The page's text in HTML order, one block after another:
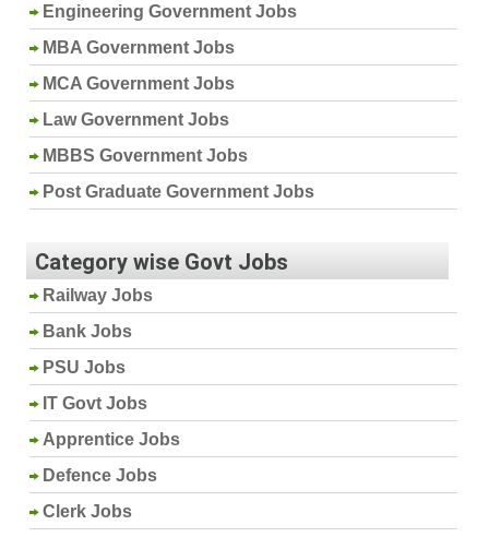
Engineering Government Jobs
MBA Government Jobs
MCA Government Jobs
Law Government Jobs
MBBS Government Jobs
Post Graduate Government Jobs
Category wise Govt Jobs
Railway Jobs
Bank Jobs
PSU Jobs
IT Govt Jobs
Apprentice Jobs
Defence Jobs
Clerk Jobs